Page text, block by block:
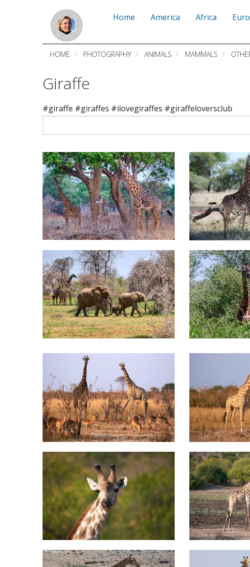
Home America Africa
HOME PHOTOGRAPHY ANIMALS MAMMALS
Giraffe
#giraffe #giraffes #ilovegiraffes #giraffeloversclub